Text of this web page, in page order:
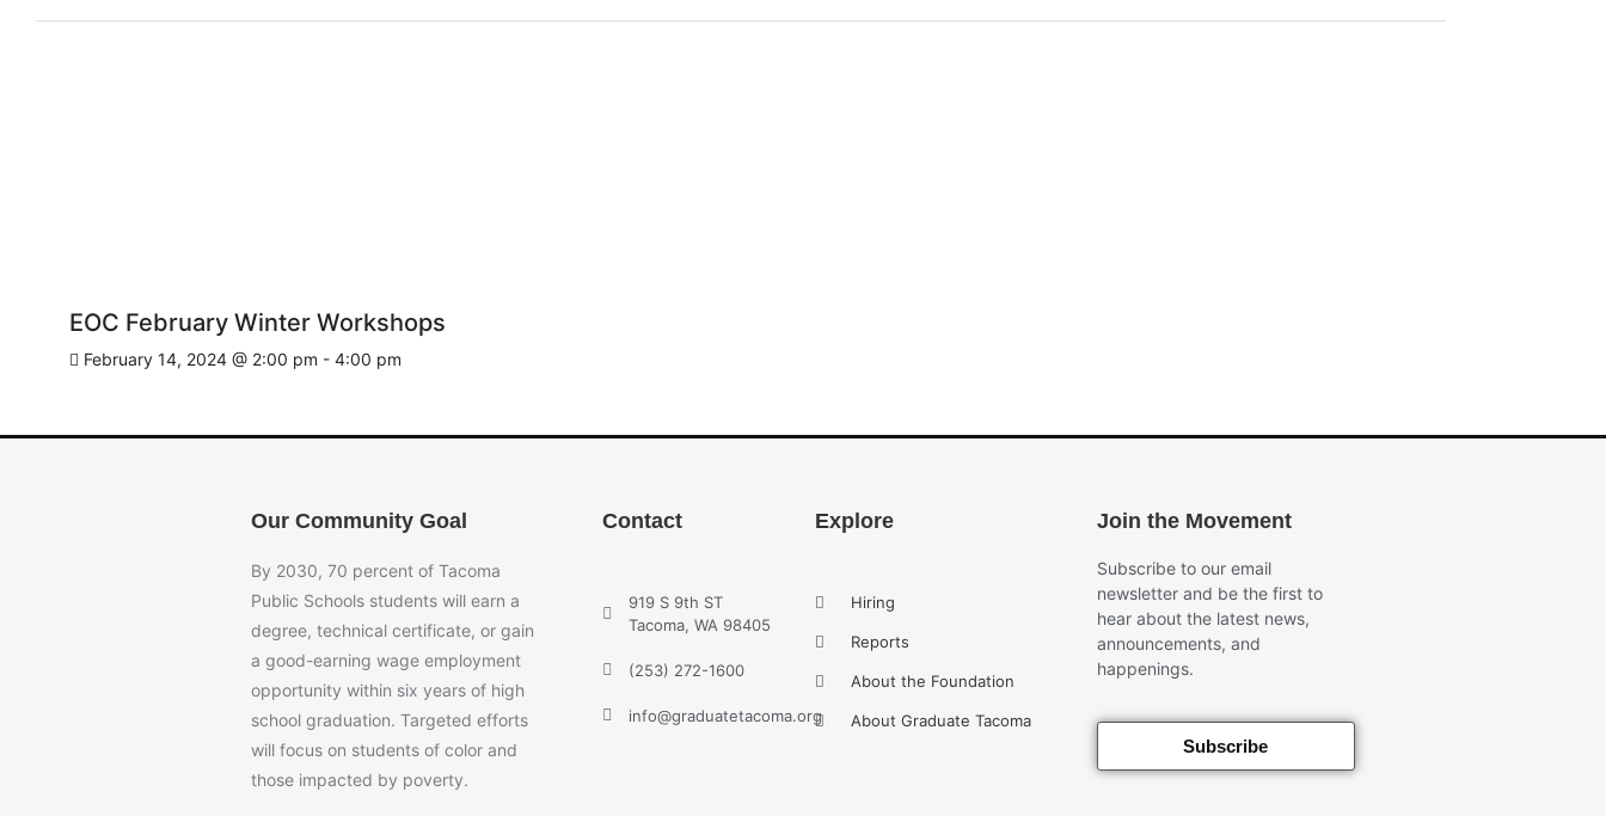
EOC February Winter Workshops
February 14, 2024 @ 2:00 pm - 4:00 pm
Our Community Goal
By 2030, 70 percent of Tacoma
Public Schools students will earn a
degree, technical certificate, or gain
a good-earning wage employment
opportunity within six years of high
school graduation. Targeted efforts
will focus on students of color and
those impacted by poverty.
Contact
919 S 9th ST
Tacoma, WA 98405
(253) 272-1600
info@graduatetacoma.org
Explore
Hiring
Reports
About the Foundation
About Graduate Tacoma
Join the Movement
Subscribe to our email
newsletter and be the first to
hear about the latest news,
announcements, and
happenings.
Subscribe